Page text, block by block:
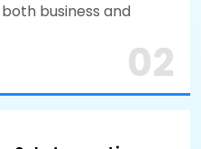
business and
02